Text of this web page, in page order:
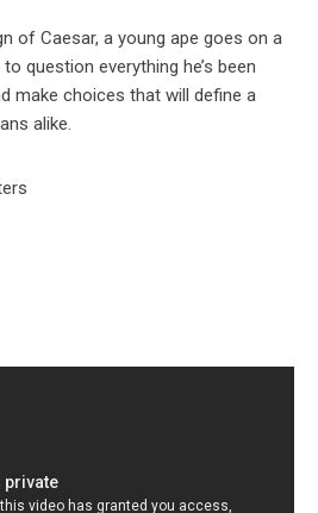
of Caesar, a young ape goes on a
question everything he’s been
make choices that will define a
alike.